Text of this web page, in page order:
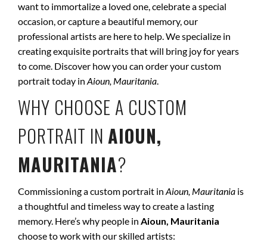
want to immortalize a loved one, celebrate a special
occasion, or capture a beautiful memory, our
professional artists are here to help. We specialize in
creating exquisite portraits that will bring joy for years
to come. Discover how you can order your custom
portrait today in Aioun, Mauritania.
WHY CHOOSE A CUSTOM
PORTRAIT IN AIOUN,
MAURITANIA?
Commissioning a custom portrait in Aioun, Mauritania is
a thoughtful and timeless way to create a lasting
memory. Here’s why people in Aioun, Mauritania
choose to work with our skilled artists: